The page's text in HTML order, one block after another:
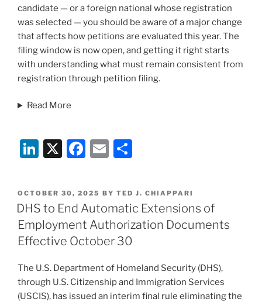
candidate — or a foreign national whose registration
was selected — you should be aware of a major change
that affects how petitions are evaluated this year. The
filing window is now open, and getting it right starts
with understanding what must remain consistent from
registration through petition filing.
Read More
Li
k
e
dI
n
X
F
c
e
b
o
o
k
E
ai
l
ar
e
POSTED
ON
OCTOBER 30, 2025 BY TED J. CHIAPPARI
DHS to End Automatic Extensions of
Employment Authorization Documents
Effective October 30
The U.S. Department of Homeland Security (DHS),
through U.S. Citizenship and Immigration Services
(USCIS), has issued an interim final rule eliminating the